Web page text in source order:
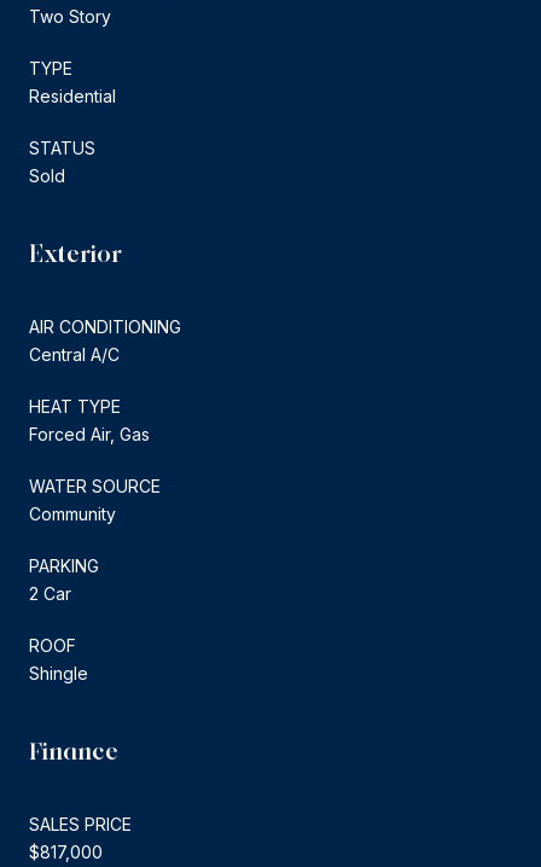
Two Story
TYPE
Residential
STATUS
Sold
Exterior
AIR CONDITIONING
Central A/C
HEAT TYPE
Forced Air, Gas
WATER SOURCE
Community
PARKING
2 Car
ROOF
Shingle
Finance
SALES PRICE
$817,000